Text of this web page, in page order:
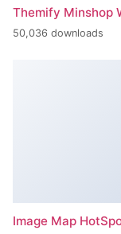
Themify Minshop
50,036 downloads
Image Map